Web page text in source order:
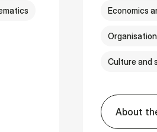
and Di­git­al Man­age­ment
Economics
Culture and
About